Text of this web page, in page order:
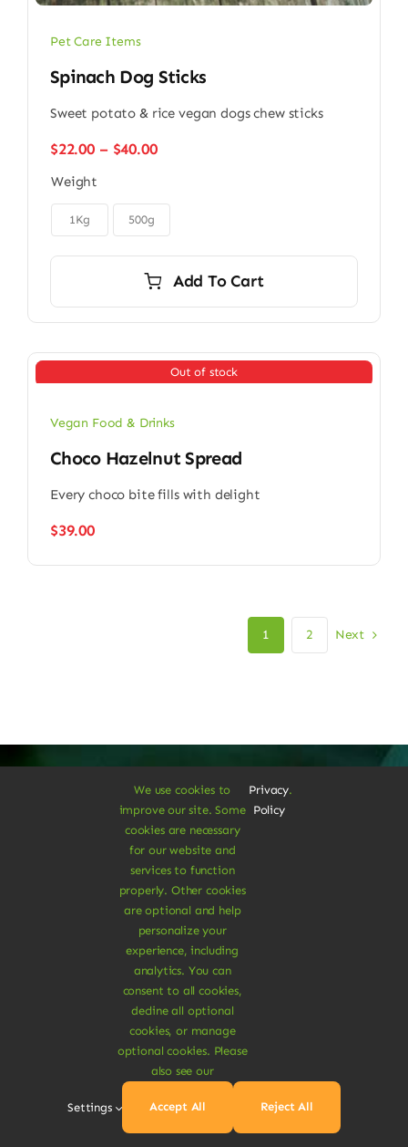
Pet Care Items
Spinach Dog Sticks
Sweet potato & rice vegan dogs chew sticks
$22.00 – $40.00Price
through
Weight
1Kg 500g
Add To Cart
Out of stock
Vegan Food & Drinks
Choco Hazelnut Spread
Every choco bite fills with delight
$39.00
1 2 Next
A Vegan Haven for
Heartful Living
Ethical Eats
Sustainable
We use cookies to
improve our site. Some
cookies are necessary
for our website and
services to function
properly. Other cookies
are optional and help
personalize your
experience, including
analytics. You can
consent to all cookies,
decline all optional
cookies, or manage
optional cookies. Please
also see our
Privacy
Policy
.
Settings Accept All Reject All